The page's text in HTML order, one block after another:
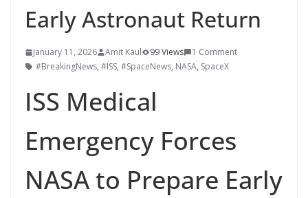
Early Astronaut Return
January 11, 2026 Amit Kaul 99 Views
1 Comment
#BreakingNews, #ISS, #SpaceNews, NASA, SpaceX
ISS Medical
Emergency Forces
NASA to Prepare Early